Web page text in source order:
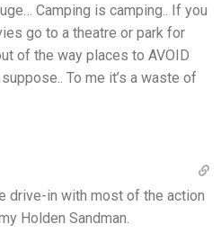
Camping is camping.. If you
go to a theatre or park for
of the way places to AVOID
To me it’s a waste of
drive-in with most of the action
Holden Sandman.